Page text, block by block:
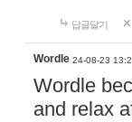
답글달기
Wordle 24-08-23
Wordle
and relax